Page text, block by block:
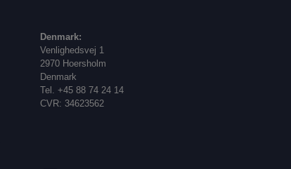
Denmark:
Venlighedsvej 1
2970 Hoersholm
Denmark
Tel. +45 88 74 24 14
CVR: 34623562